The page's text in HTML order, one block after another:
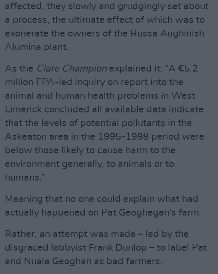
affected, they slowly and grudgingly set about
a process, the ultimate effect of which was to
exonerate the owners of the Russa Aughinish
Alumina plant.
As the Clare Championexplained it: “A €5.2
million EPA-led inquiry on report into the
animal and human health problems in West
Limerick concluded all available data indicate
that the levels of potential pollutants in the
Askeaton area in the 1995-1998 period were
below those likely to cause harm to the
environment generally, to animals or to
humans.”
Meaning that no one could explain what had
actually happened on Pat Geoghegan’s farm.
Rather, an attempt was made – led by the
disgraced lobbyist Frank Dunlop – to label Pat
and Nuala Geoghan as bad farmers.